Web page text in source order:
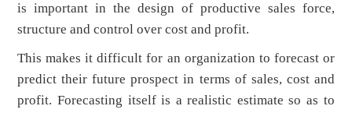
is important in the design of productive sales force,
structure and control over cost and profit.
This makes it difficult for an organization to forecast or
predict their future prospect in terms of sales, cost and
profit. Forecasting itself is a realistic estimate so as to